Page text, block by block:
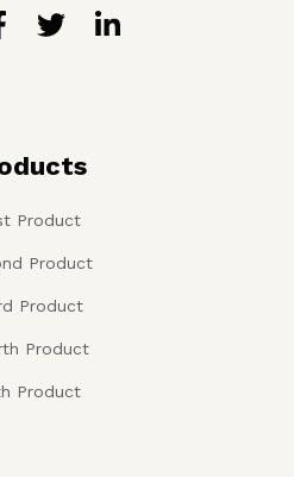
Product
Product
Product
Product
Product